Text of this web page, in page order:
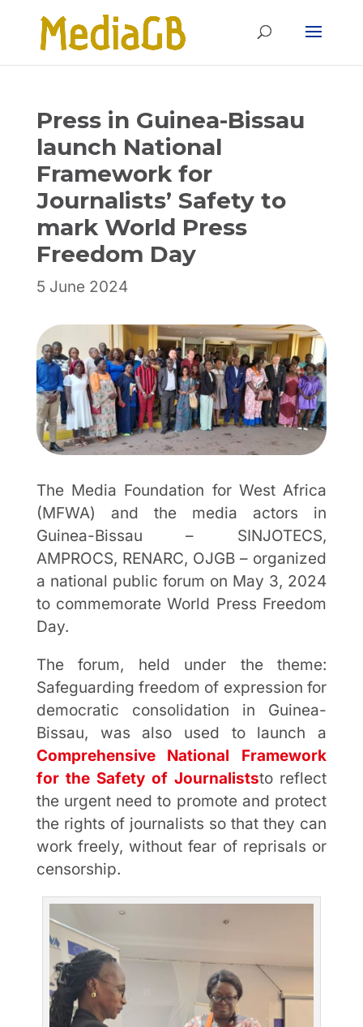
Content
navigation
Press in Guinea-Bissau
launch National
Framework for
Journalists’ Safety to
mark World Press
Freedom Day
5 June 2024
The Media Foundation for West Africa
(MFWA) and the media actors in
Guinea-Bissau – SINJOTECS,
AMPROCS, RENARC, OJGB – organized
a national public forum on May 3, 2024
to commemorate World Press Freedom
Day.
The forum, held under the theme:
Safeguarding freedom of expression for
democratic consolidation in Guinea-
Bissau, was also used to launch a
Comprehensive National Framework
for the Safety of Journaliststo reflect
the urgent need to promote and protect
the rights of journalists so that they can
work freely, without fear of reprisals or
censorship.